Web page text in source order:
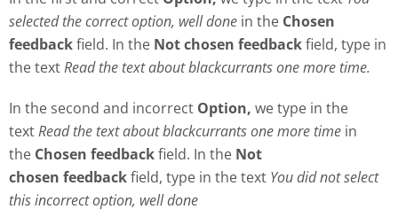
selected the correct option, well done in the Chosen
feedbackfield. In the Not chosen feedbackfield, type in
the textRead the text about blackcurrants one more time.
In the second and incorrect Option, we type in the
textRead the text about blackcurrants one more time in
the Chosen feedbackfield. In the Not
chosen feedbackfield, type in the text You did not select
this incorrect option, well done